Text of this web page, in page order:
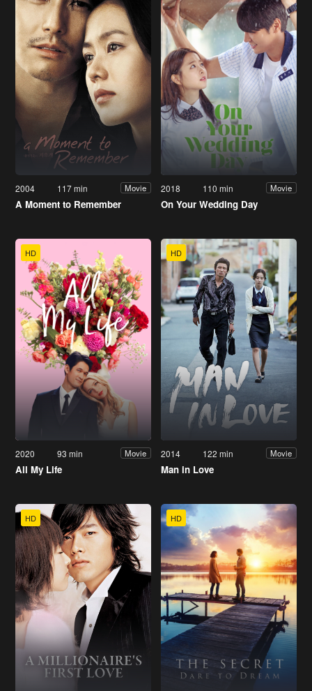
2004 117 min Movie
A Moment to Remember
2018 110 min Movie
On Your Wedding Day
HD
2020 93 min Movie
All My Life
HD
2014 122 min Movie
Man in Love
HD HD